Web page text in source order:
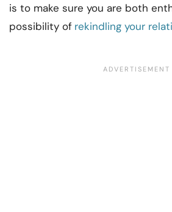
is to make sure you are both
possibility of rekindling your